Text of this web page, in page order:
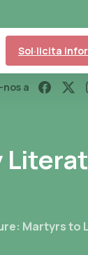
Sol·licita
a
Martyrs to